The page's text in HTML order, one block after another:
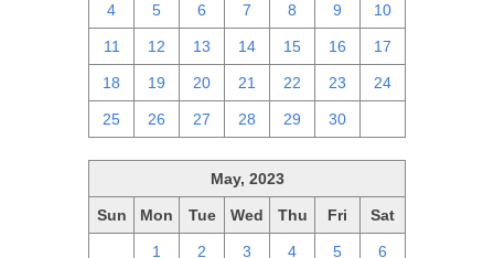
4 5 6 7 8 9 10
11 12 13 14 15 16 17
18 19 20 21 22 23 24
25 26 27 28 29 30
May, 2023
Sun Mon Tue Wed Thu Fri Sat
1 2 3 4 5 6